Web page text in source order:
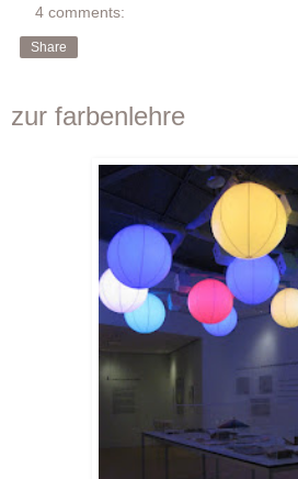
4 comments:
Share
zur farbenlehre